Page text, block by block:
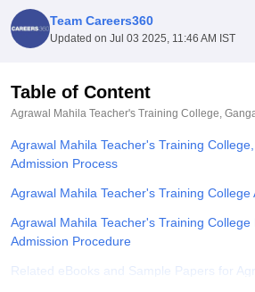
UPES DehradunAmity University Noida
Agricultural University, Anand
College Of Nursing, MumbaiICT
Centre, Kolkata Guru Nanak Institute Of
Sciences Competition
Team Careers360
Updated on Jul 03 2025, 11:46 AM IST
Table of Content
Agrawal Mahila Teacher's Training College,
Agrawal Mahila Teacher's Training
Admission Process
Agrawal Mahila Teacher's Training College
Agrawal Mahila Teacher's Training College
Admission Procedure
Related eBooks and Sample Papers for